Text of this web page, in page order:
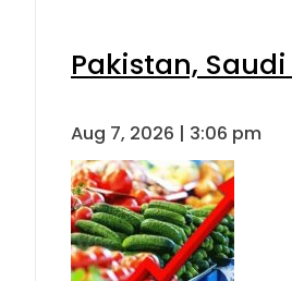
Pakistan,
Aug 7, 2026 | 3:06 pm